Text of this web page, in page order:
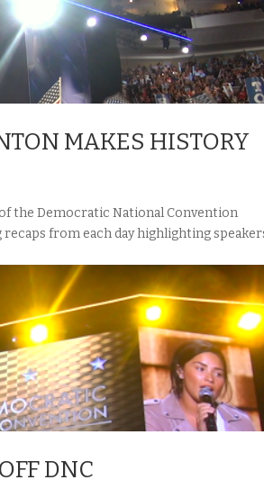
MAKES HISTORY
the Democratic National Convention
from each day highlighting
DNC